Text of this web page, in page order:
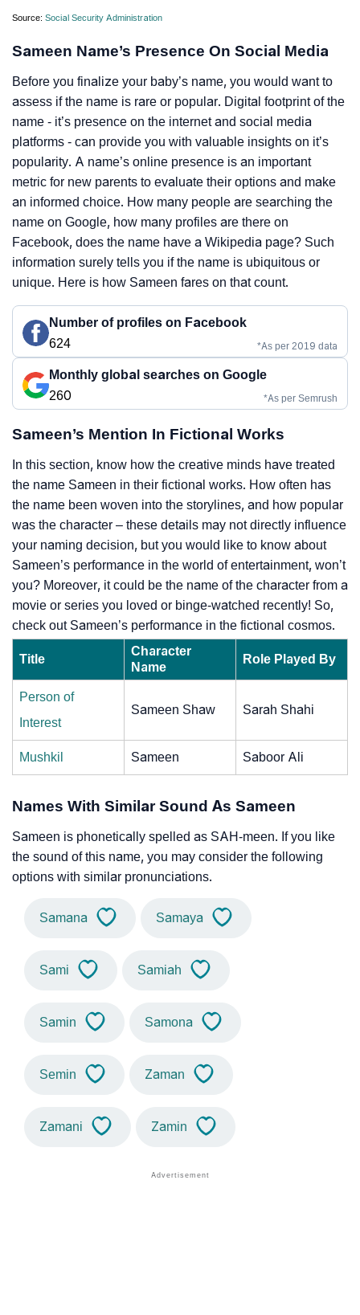
Source: Social Security Administration
Sameen Name’s Presence On Social Media
Before you finalize your baby’s name, you would want to
assess if the name is rare or popular. Digital footprint of the
name - it’s presence on the internet and social media
platforms - can provide you with valuable insights on it’s
popularity. A name’s online presence is an important
metric for new parents to evaluate their options and make
an informed choice. How many people are searching the
name on Google, how many profiles are there on
Facebook, does the name have a Wikipedia page? Such
information surely tells you if the name is ubiquitous or
unique. Here is how Sameen fares on that count.
Number of profiles on Facebook
624
*As per 2019 data
Monthly global searches on Google
260
*As per Semrush
Sameen’s Mention In Fictional Works
In this section, know how the creative minds have treated
the name Sameen in their fictional works. How often has
the name been woven into the storylines, and how popular
was the character – these details may not directly influence
your naming decision, but you would like to know about
Sameen’s performance in the world of entertainment, won’t
you? Moreover, it could be the name of the character from a
movie or series you loved or binge-watched recently! So,
check out Sameen’s performance in the fictional cosmos.
Title
Character
Name
Role Played By
Person of
Interest
Sameen Shaw Sarah Shahi
Mushkil Sameen Saboor Ali
Names With Similar Sound As Sameen
Sameen is phonetically spelled as SAH-meen. If you like
the sound of this name, you may consider the following
options with similar pronunciations.
Samana Samaya
Sami Samiah
Samin Samona
Semin Zaman
Zamani Zamin